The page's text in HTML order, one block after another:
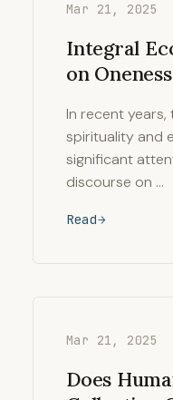
Mar 21, 2025
Integral
on
In recent
spirituality and
significant
discourse on …
Read
Mar 21, 2025
Does